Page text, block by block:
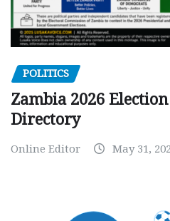
POLITICS
Zambia 2026
Directory
Online Editor May 31,